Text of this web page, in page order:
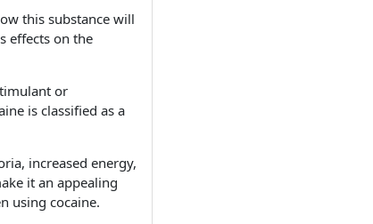
this substance will
effects on the
or
is classified as a
increased energy,
it an appealing
using cocaine.